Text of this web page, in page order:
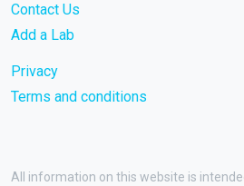
Contact Us
Add a Lab
Privacy
Terms and conditions
All information on this website is